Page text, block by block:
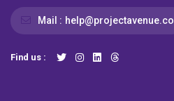
Mail : help@projectavenue.co
Find us :